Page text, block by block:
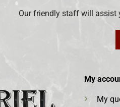
Our friendly staff will assist
My
My